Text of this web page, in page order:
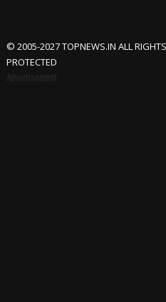
© 2005-2027 TOPNEWS.IN ALL
PROTECTED